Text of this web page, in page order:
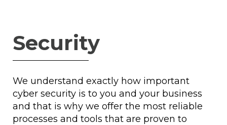
Security
We understand exactly how important
cyber security is to you and your business
and that is why we offer the most reliable
processes and tools that are proven to